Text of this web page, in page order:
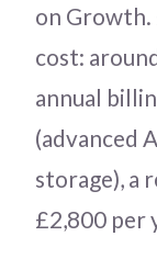
on Growth.
cost:
annual
(advanced
storage), a
£2,800 per